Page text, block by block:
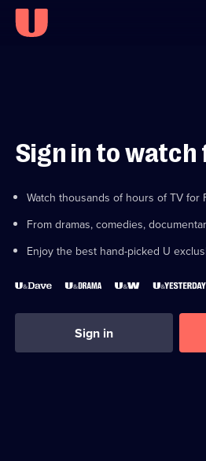
Sign in to watch
Watch thousands of hours of TV for
From dramas, comedies,
Enjoy the best hand-picked U
Sign in